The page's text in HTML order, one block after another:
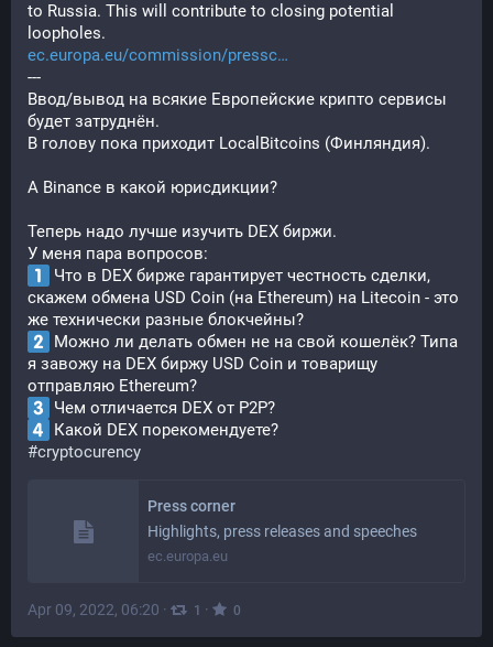
to Russia. This will contribute to closing potential
loopholes.
ec.europa.eu/commission/pressc
---
Ввод/вывод на всякие Европейские крипто сервисы
будет затруднён.
В голову пока приходит LocalBitcoins (Финляндия).
А Binance в какой юрисдикции?
Теперь надо лучше изучить DEX биржи.
У меня пара вопросов:
Что в DEX бирже гарантирует честность сделки,
скажем обмена USD Coin (на Ethereum) на Litecoin - это
же технически разные блокчейны?
Можно ли делать обмен не на свой кошелёк? Типа
я завожу на DEX биржу USD Coin и товарищу
отправляю Ethereum?
Чем отличается DEX от P2P?
Какой DEX порекомендуете?
#cryptocurency
Press corner
Highlights, press releases and speeches
ec.europa.eu
Apr 09, 2022, 06:20 · 1 · 0